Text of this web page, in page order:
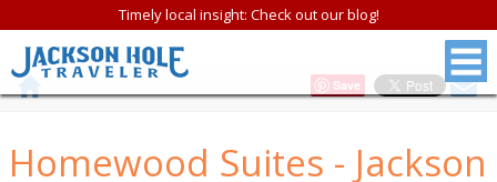
Timely local insight: Check out our blog!
Save
Homewood Suites - Jackson